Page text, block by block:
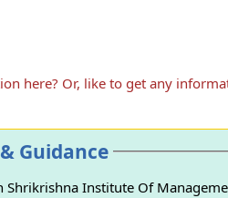
here? Or, like to get any
Guidance
Institute Of